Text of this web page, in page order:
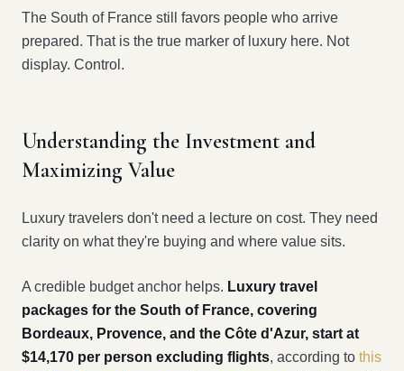
The South of France still favors people who arrive
prepared. That is the true marker of luxury here. Not
display. Control.
Understanding the Investment and
Maximizing Value
Luxury travelers don't need a lecture on cost. They need
clarity on what they're buying and where value sits.
A credible budget anchor helps. Luxury travel
packages for the South of France, covering
Bordeaux, Provence, and the Côte d'Azur, start at
$14,170 per person excluding flights, according to this